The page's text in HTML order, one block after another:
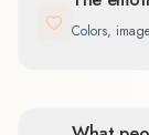
Colors,